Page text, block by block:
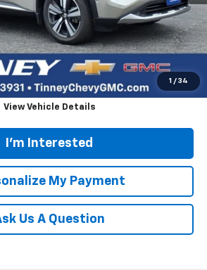
1 / 34
$689
$18,995
Click To Call
View Vehicle Details
I'm Interested
My Payment
Us A Question